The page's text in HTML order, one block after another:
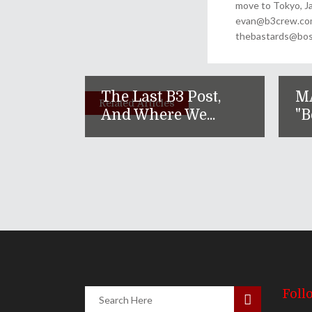
move to Tokyo,
Related Articles
The Last B3 Post,
And Where We...